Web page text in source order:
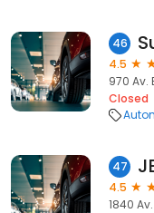
46
4.5
970 Av.
Closed
47
4.5
1840